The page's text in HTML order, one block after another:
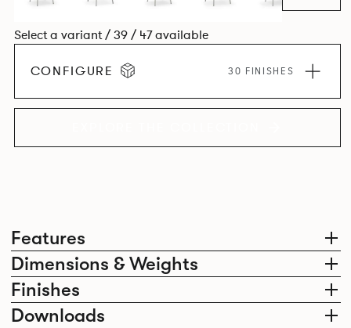
Features
Dimensions & Weights
Finishes
Downloads
Select a variant / 39 / 47 available
CONFIGURE 30 FINISHES